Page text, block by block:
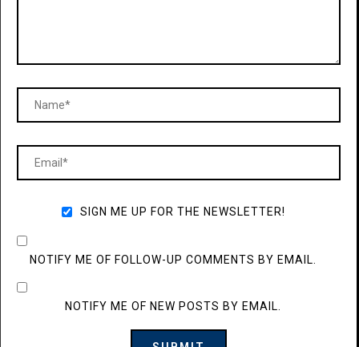
SIGN ME UP FOR THE NEWSLETTER!
NOTIFY ME OF FOLLOW-UP COMMENTS BY EMAIL.
NOTIFY ME OF NEW POSTS BY EMAIL.